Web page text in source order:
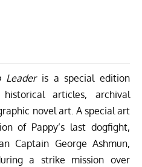
Leaderis a special edition
articles, archival
novel art. A special art
of Pappy’s last dogfight,
Captain George Ashmun,
a strike mission over